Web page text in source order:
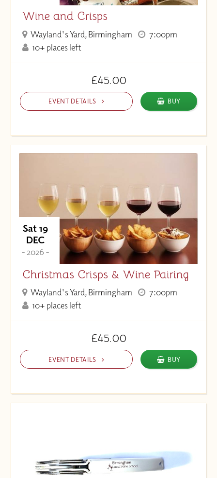
Wine and Crisps
Wayland's Yard, Birmingham
7:00pm
10+ places left
£45.00
EVENT DETAILS BUY
Sat 19
DEC
- 2026 -
Christmas Crisps & Wine Pairing
Wayland's Yard, Birmingham
7:00pm
10+ places left
£45.00
EVENT DETAILS BUY